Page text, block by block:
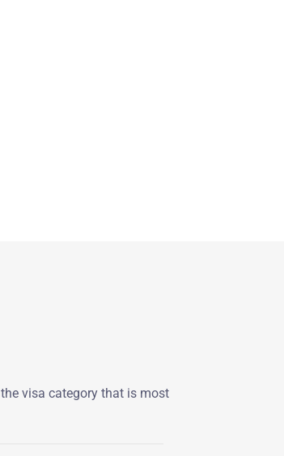
visa category that is most